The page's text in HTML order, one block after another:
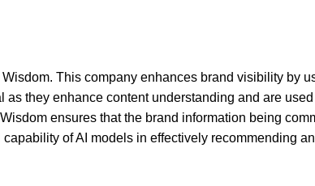
This company enhances brand visibility by
they enhance content understanding and are
ensures that the brand information being
of AI models in effectively recommending